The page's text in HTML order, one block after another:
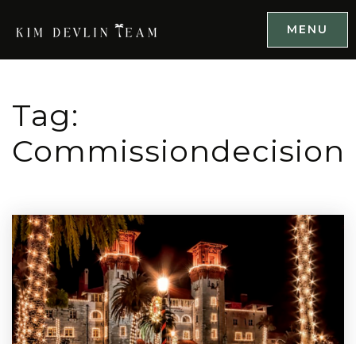
MENU
Tag:
Commissiondecision